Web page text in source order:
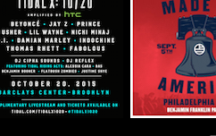
09.30.2015
MUSIC
America
06.24.2015
MUSIC